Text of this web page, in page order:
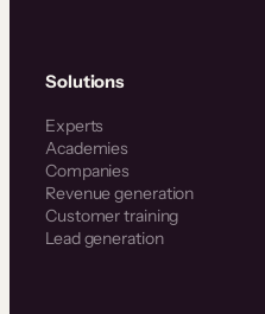
Solutions
Experts
Academies
Companies
Revenue generation
Customer training
Lead generation